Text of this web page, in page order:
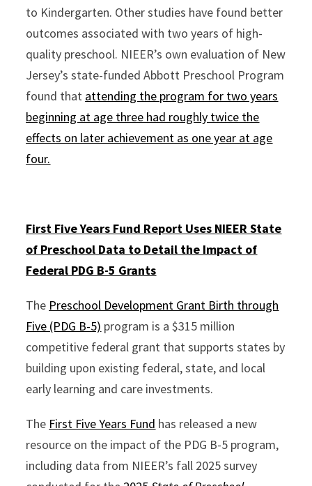
to Kindergarten. Other studies have found better
outcomes associated with two years of high-
quality preschool. NIEER’s own evaluation of New
Jersey’s state-funded Abbott Preschool Program
found that attending the program for two years
beginning at age three had roughly twice the
effects on later achievement as one year at age
four.
First Five Years Fund Report Uses NIEERState
of Preschool Data to Detail the Impact of
Federal PDG B-5 Grants
The Preschool Development Grant Birth through
Five (PDG B-5) program is a $315 million
competitive federal grant that supports states by
building upon existing federal, state, and local
early learning and care investments.
The First Five Years Fund has released a new
resource on the impact of the PDG B-5 program,
including data from NIEER’s fall 2025 survey